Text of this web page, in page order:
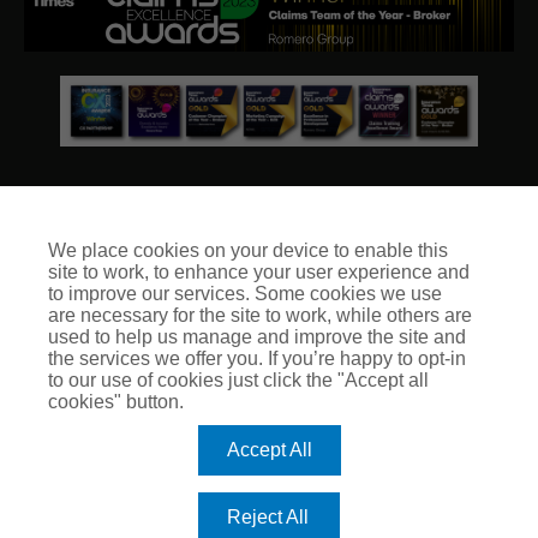
© Club Insure Ltd Registered in England & Wales no. 03535054
Club Insure Is Authorised & Regulated by the Financial
Conduct Authority no. 304875
We place cookies on your device to enable this
site to work, to enhance your user experience and
to improve our services. Some cookies we use
are necessary for the site to work, while others are
used to help us manage and improve the site and
the services we offer you. If you’re happy to opt-in
to our use of cookies just click the "Accept all
cookies" button.
Accept All
Reject All